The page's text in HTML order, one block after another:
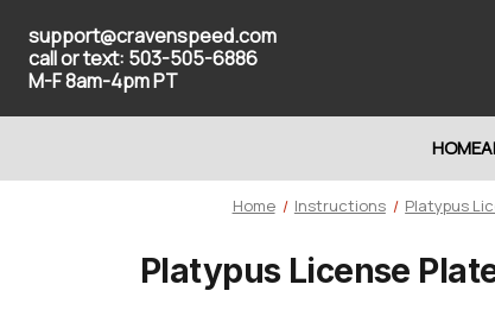
support@cravenspeed.com
call or text: 503-505-6886
M-F 8am-4pm PT
HOME
Home Instructions Platypus
Platypus License